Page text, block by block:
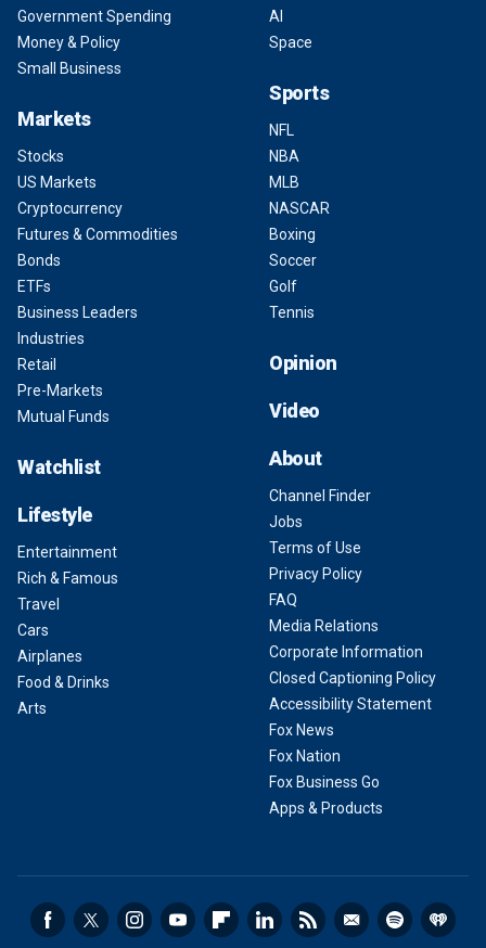
Government Spending
Money & Policy
Small Business
Markets
Stocks
US Markets
Cryptocurrency
Futures & Commodities
Bonds
ETFs
Business Leaders
Industries
Retail
Pre-Markets
Mutual Funds
Watchlist
Lifestyle
Entertainment
Rich & Famous
Travel
Cars
Airplanes
Food & Drinks
Arts
AI
Space
Sports
NFL
NBA
MLB
NASCAR
Boxing
Soccer
Golf
Tennis
Opinion
Video
About
Channel Finder
Jobs
Terms of Use
Privacy Policy
FAQ
Media Relations
Corporate Information
Closed Captioning Policy
Accessibility Statement
Fox News
Fox Nation
Fox Business Go
Apps & Products